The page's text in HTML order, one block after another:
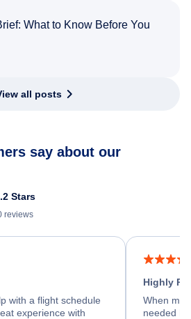
What to Know Before You
all posts
say about our
Stars
reviews
with a flight schedule
experience with
Highly
When my
needed